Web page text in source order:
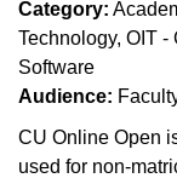
Category:
Technology OIT -
Software
Audience:
CU Online Open
used for non-